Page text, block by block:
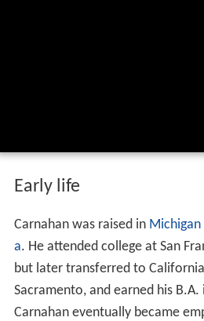
Early life
Carnahan was raised in Michigan
a. He attended college at San
but later transferred to
Sacramento, and earned his
Carnahan eventually became